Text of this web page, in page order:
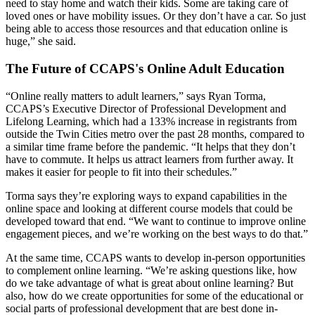
need to stay home and watch their kids. Some are taking care of
loved ones or have mobility issues. Or they don’t have a car. So just
being able to access those resources and that education online is
huge,” she said.
The Future of CCAPS's Online Adult Education
“Online really matters to adult learners,” says Ryan Torma,
CCAPS’s Executive Director of Professional Development and
Lifelong Learning, which had a 133% increase in registrants from
outside the Twin Cities metro over the past 28 months, compared to
a similar time frame before the pandemic. “It helps that they don’t
have to commute. It helps us attract learners from further away. It
makes it easier for people to fit into their schedules.”
Torma says they’re exploring ways to expand capabilities in the
online space and looking at different course models that could be
developed toward that end. “We want to continue to improve online
engagement pieces, and we’re working on the best ways to do that.”
At the same time, CCAPS wants to develop in-person opportunities
to complement online learning. “We’re asking questions like, how
do we take advantage of what is great about online learning? But
also, how do we create opportunities for some of the educational or
social parts of professional development that are best done in-